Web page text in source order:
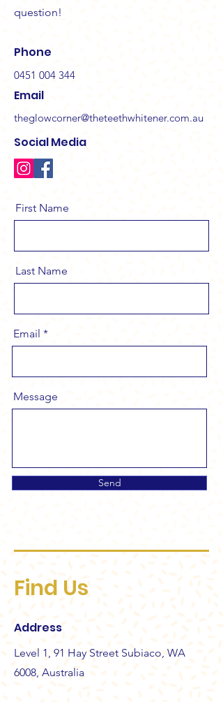
question!
Phone
0451 004 344
Email
theglowcorner@theteethwhitener.com.au
Social Media
First Name
Last Name
Email
Message
Send
Find Us
Address
Level 1, 91 Hay Street Subiaco, WA
6008, Australia